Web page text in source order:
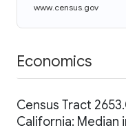
www.census.gov
Economics
Census Tract
California: Median